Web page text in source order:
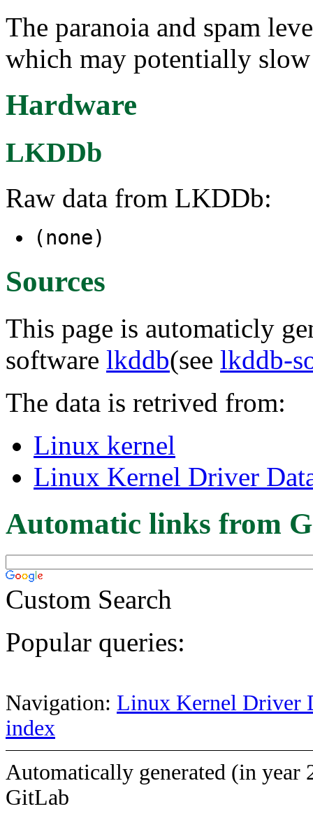
The paranoia and spam
which may potentially
Hardware
LKDDb
Raw data from LKDDb:
(none)
Sources
This page is automaticly
software lkddb(see lkddb-
The data is retrived from:
Linux kernel
Linux Kernel Driver
Automatic links from
Custom Search
Popular queries:
Navigation: Linux Kernel Driver
index
Automatically generated (in year
GitLab